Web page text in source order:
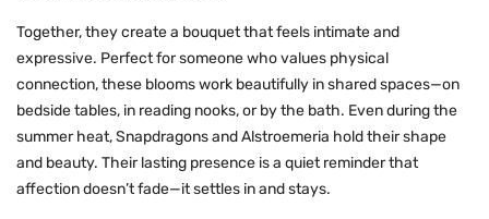
Together, they create a bouquet that feels intimate and
expressive. Perfect for someone who values physical
connection, these blooms work beautifully in shared spaces—on
bedside tables, in reading nooks, or by the bath. Even during the
summer heat, Snapdragons and Alstroemeria hold their shape
and beauty. Their lasting presence is a quiet reminder that
affection doesn’t fade—it settles in and stays.